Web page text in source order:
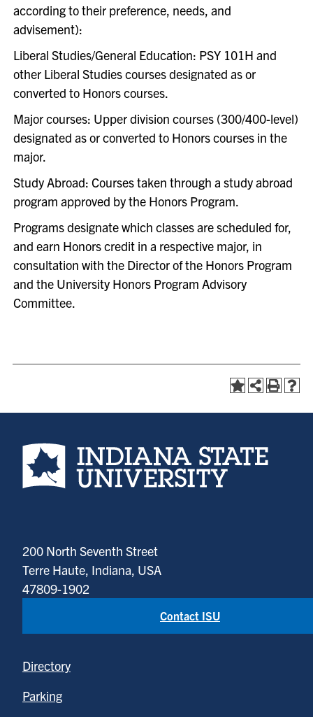
according to their preference, needs, and
advisement):
Liberal Studies/General Education: PSY 101H and
other Liberal Studies courses designated as or
converted to Honors courses.
Major courses: Upper division courses (300/400-level)
designated as or converted to Honors courses in the
major.
Study Abroad: Courses taken through a study abroad
program approved by the Honors Program.
Programs designate which classes are scheduled for,
and earn Honors credit in a respective major, in
consultation with the Director of the Honors Program
and the University Honors Program Advisory
Committee.
Indiana State University home page
200 North Seventh Street
Terre Haute, Indiana, USA
47809-1902
Contact ISU
Directory
Parking